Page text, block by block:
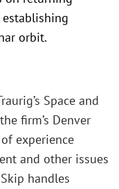
orbit.
Space and
firm’s Denver
experience
and other issues
handles